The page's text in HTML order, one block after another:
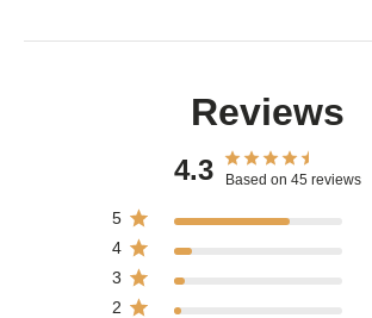
Reviews
4.3 Based on 45 reviews
5
4
3
2